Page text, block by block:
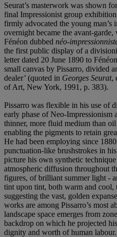
Seurat’s masterwork was shown
final Impressionist group
firmly advocated the young man’s
overnight became the avant-
Fénéon dubbed néo-
the first public display of a
letter dated 20 June 1890 to
small canvas by Pissarro, divided
dealer’ (quoted in Georges Seurat,
of Art, New York, 1991, p. 383).
Pissarro was flexible in his use of
early phase of Neo-Impressionism
thinner, more fluid medium than
enabling the pigments to retain
He had been employing since
punctuation-like brushstrokes in
picture his own synthetic
atmospheric diffusion throughout
figures, of brilliant summer light -
tint upon tint, both warm and
suggesting the vast, golden
works are among Pissarro’s most
landscape space emerges from
backdrop on which he projected
dignity and worth of human labour.